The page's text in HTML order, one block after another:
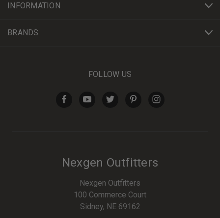
INFORMATION
BRANDS
FOLLOW US
Nexgen Outfitters
Nexgen Outfitters
100 Commerce Court
Sidney, NE 69162